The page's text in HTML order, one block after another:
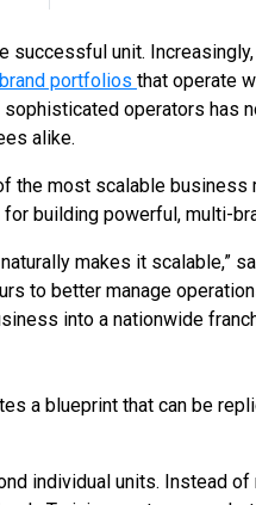
successful unit.
portfolios that operate
operators has
alike.
the most scalable business
building powerful, multi-
makes it scalable,”
to better manage
into a nationwide
a blueprint that can be
individual units. Instead of